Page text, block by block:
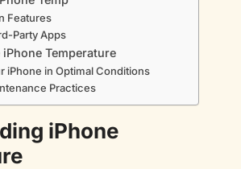
Features
Party Apps
Temperature
iPhone in Optimal Conditions
Practices
iPhone